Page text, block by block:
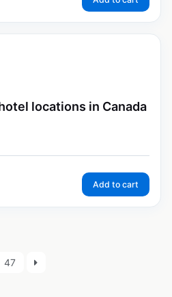
locations in Canada
Add to cart
47